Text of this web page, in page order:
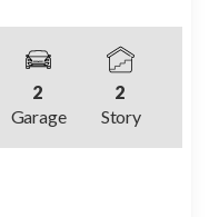
2
Garage
2
Story